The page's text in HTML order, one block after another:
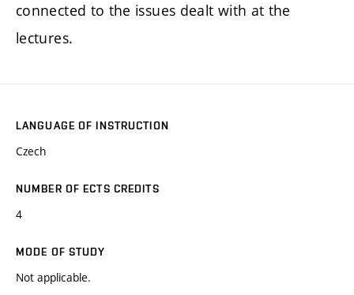
connected to the issues dealt with at the
lectures.
LANGUAGE OF INSTRUCTION
Czech
NUMBER OF ECTS CREDITS
4
MODE OF STUDY
Not applicable.